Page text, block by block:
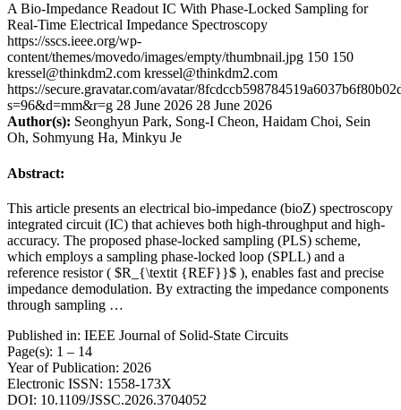
A Bio-Impedance Readout IC With Phase-Locked Sampling for
Real-Time Electrical Impedance Spectroscopy
https://sscs.ieee.org/wp-
content/themes/movedo/images/empty/thumbnail.jpg 150 150
kressel@thinkdm2.com kressel@thinkdm2.com
https://secure.gravatar.com/avatar/
s=96&d=mm&r=g 28 June 2026 28 June 2026
Author(s): Seonghyun Park, Song-I Cheon, Haidam Choi, Sein
Oh, Sohmyung Ha, Minkyu Je
Abstract:
This article presents an electrical bio-impedance (bioZ) spectroscopy
integrated circuit (IC) that achieves both high-throughput and high-
accuracy. The proposed phase-locked sampling (PLS) scheme,
which employs a sampling phase-locked loop (SPLL) and a
reference resistor ( $R_{\textit {REF}}$ ), enables fast and precise
impedance demodulation. By extracting the impedance components
through sampling …
Published in: IEEE Journal of Solid-State Circuits
Page(s): 1 – 14
Year of Publication: 2026
Electronic ISSN: 1558-173X
DOI: 10.1109/JSSC.2026.3704052